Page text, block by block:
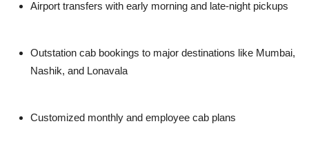
Airport transfers with early morning and late-night pickups
Outstation cab bookings to major destinations like Mumbai,
Nashik, and Lonavala
Customized monthly and employee cab plans